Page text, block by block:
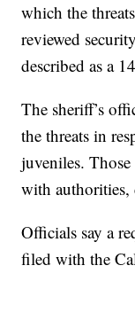
which the
reviewed
described as a
The sheriff’s
the threats in
juveniles.
with authorities,
Officials say a
filed with the